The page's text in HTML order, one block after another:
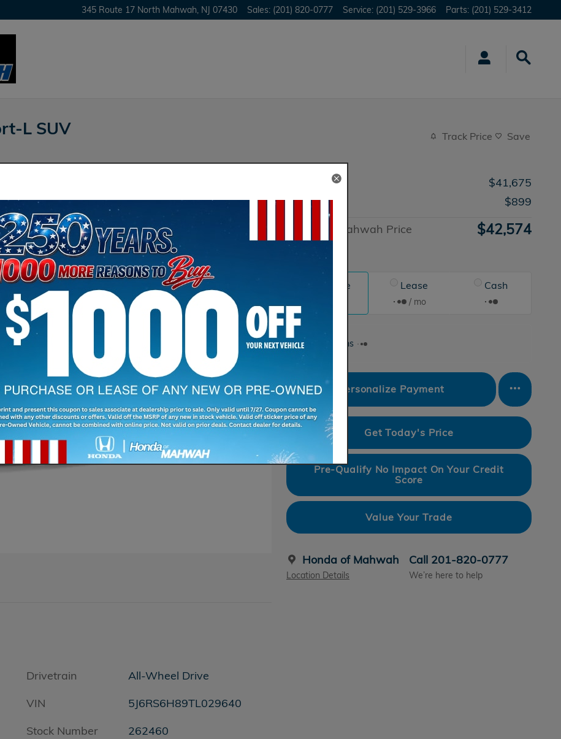
345 Route 17 North Mahwah NJ 07430 Sales: (201) 820-0777 Service: (201) 529-3966 Parts: (201) 529-3412
L SUV Track Price Save
$41,675
Doc Fee
$899
Honda of Mahwah Price
Advantage
$42,574
Finance Lease
/ mo
Cash
Finance Terms
Personalize Payment
Get Today's Price
Pre-Qualify No Impact On Your Credit
Score
Value Your Trade
Honda of Mahwah
Location Details
Call 201-820-0777
We’re here to help
Drivetrain
All-Wheel Drive
VIN
5J6RS6H89TL029640
Stock Number
262460